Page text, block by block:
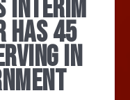
INTERIM
HAS 45
IN